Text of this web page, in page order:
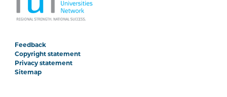
Feedback
Copyright statement
Privacy statement
Sitemap